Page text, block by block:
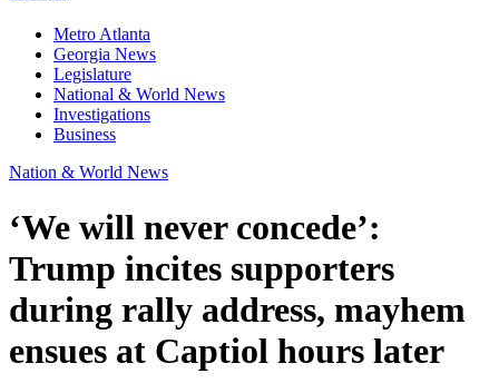
Metro Atlanta
Georgia News
Legislature
National & World News
Investigations
Business
Nation & World News
‘We will never concede’:
Trump incites supporters
during rally address, mayhem
ensues at Captiol hours later